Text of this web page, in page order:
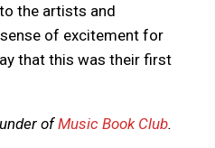
the artists and
of excitement for
that this was their first
ofMusic Book Club.